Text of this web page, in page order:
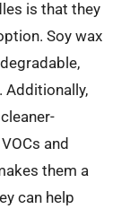
is that they
Soy wax
Additionally,
and
them a
can help